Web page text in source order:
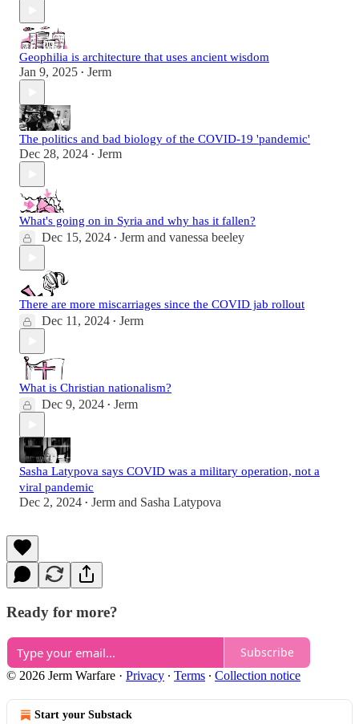
Geophilia is architecture that uses ancient wisdom
Jan 9, 2025 • Jerm
The politics and bad biology of the COVID-19 'pandemic'
Dec 28, 2024 • Jerm
What's going on in Syria and why has it fallen?
Dec 15, 2024 • Jerm and vanessa beeley
There are more miscarriages since the COVID jab rollout
Dec 11, 2024 • Jerm
What is Christian nationalism?
Dec 9, 2024 • Jerm
Sasha Latypova says COVID was a military operation, not a
viral pandemic
Dec 2, 2024 • Jerm and Sasha Latypova
Ready for more?
Subscribe
© 2026 Jerm Warfare · Privacy ∙ Terms ∙ Collection notice
Start your Substack